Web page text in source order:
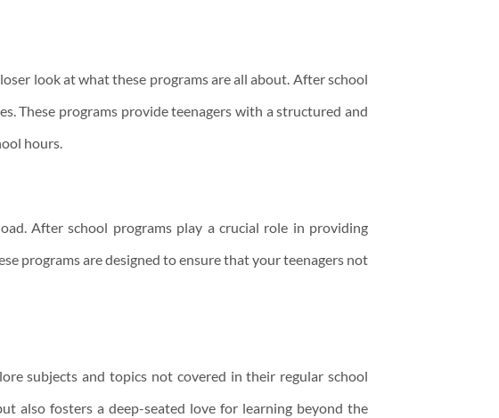
look at what these programs are all about. After school
These programs provide teenagers with a structured and
hours.
After school programs play a crucial role in providing
programs are designed to ensure that your teenagers not
subjects and topics not covered in their regular school
also fosters a deep-seated love for learning beyond the